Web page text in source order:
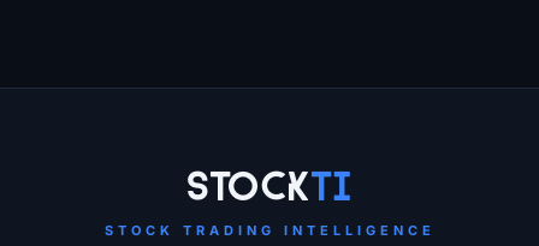
StockTi
STOCK TRADING INTELLIGENCE